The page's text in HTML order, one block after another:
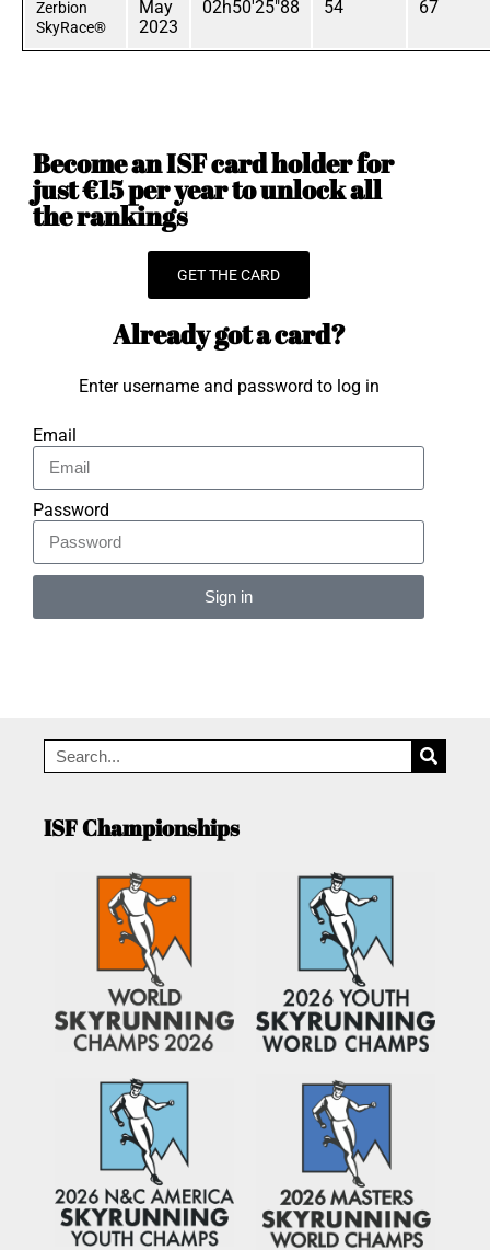
Zerbion
SkyRace®
May
2023
02h50'25"88 54 67
Become an ISF card holder for
just €15 per year to unlock all
the rankings
GET THE CARD
Already got a card?
Enter username and password to log in
Email
Password
Sign in
ISF Championships